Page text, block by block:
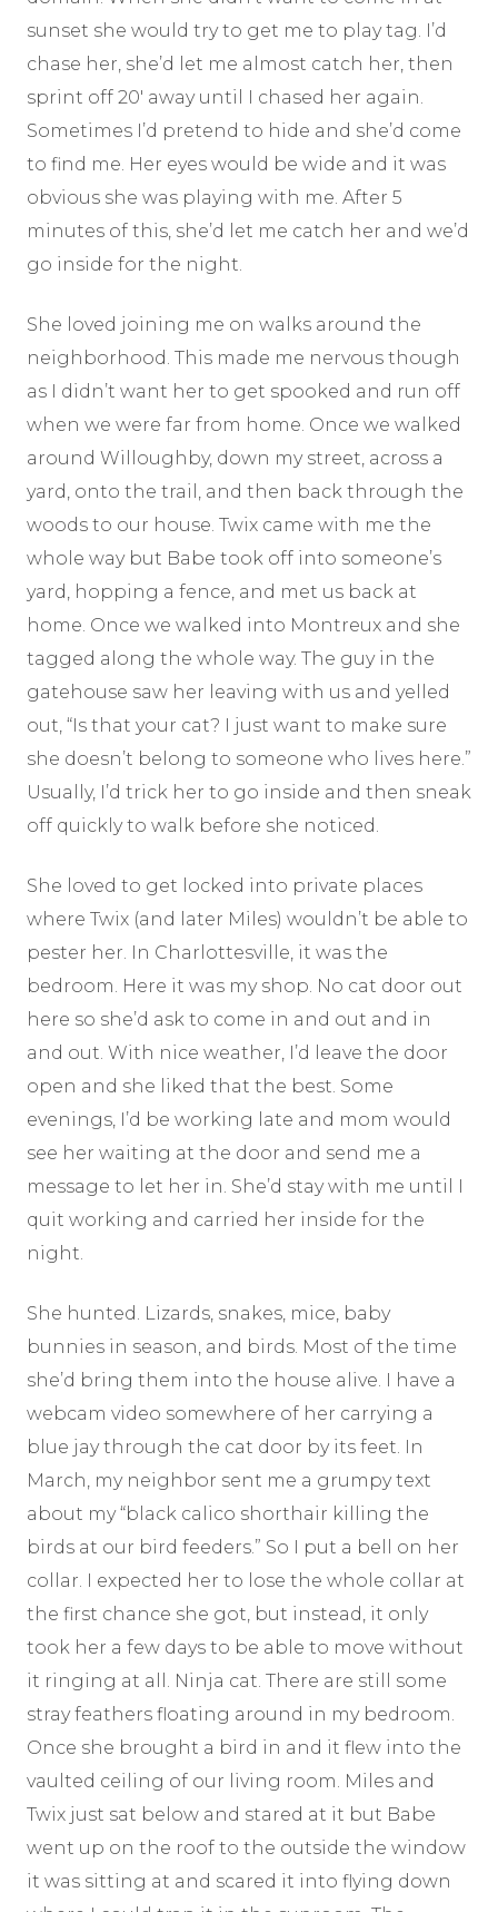
sunset she would try to get me to play tag. I’d
chase her, she’d let me almost catch her, then
sprint off 20′ away until I chased her again.
Sometimes I’d pretend to hide and she’d come
to find me. Her eyes would be wide and it was
obvious she was playing with me. After 5
minutes of this, she’d let me catch her and we’d
go inside for the night.
She loved joining me on walks around the
neighborhood. This made me nervous though
as I didn’t want her to get spooked and run off
when we were far from home. Once we walked
around Willoughby, down my street, across a
yard, onto the trail, and then back through the
woods to our house. Twix came with me the
whole way but Babe took off into someone’s
yard, hopping a fence, and met us back at
home. Once we walked into Montreux and she
tagged along the whole way. The guy in the
gatehouse saw her leaving with us and yelled
out, “Is that your cat? I just want to make sure
she doesn’t belong to someone who lives here.”
Usually, I’d trick her to go inside and then sneak
off quickly to walk before she noticed.
She loved to get locked into private places
where Twix (and later Miles) wouldn’t be able to
pester her. In Charlottesville, it was the
bedroom. Here it was my shop. No cat door out
here so she’d ask to come in and out and in
and out. With nice weather, I’d leave the door
open and she liked that the best. Some
evenings, I’d be working late and mom would
see her waiting at the door and send me a
message to let her in. She’d stay with me until I
quit working and carried her inside for the
night.
She hunted. Lizards, snakes, mice, baby
bunnies in season, and birds. Most of the time
she’d bring them into the house alive. I have a
webcam video somewhere of her carrying a
blue jay through the cat door by its feet. In
March, my neighbor sent me a grumpy text
about my “black calico shorthair killing the
birds at our bird feeders.” So I put a bell on her
collar. I expected her to lose the whole collar at
the first chance she got, but instead, it only
took her a few days to be able to move without
it ringing at all. Ninja cat. There are still some
stray feathers floating around in my bedroom.
Once she brought a bird in and it flew into the
vaulted ceiling of our living room. Miles and
Twix just sat below and stared at it but Babe
went up on the roof to the outside the window
it was sitting at and scared it into flying down